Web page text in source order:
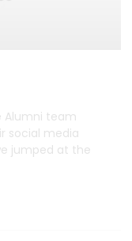
Alumni team
social media
jumped at the